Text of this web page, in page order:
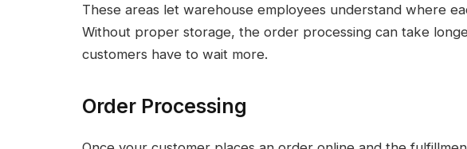
These areas let warehouse employees understand where
Without proper storage, the order processing can take
customers have to wait more.
Order Processing